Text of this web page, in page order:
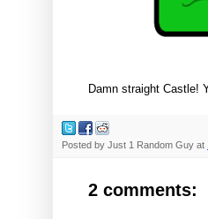
Damn straight Castle!
Posted by Just 1 Random Guy at
2 comments: